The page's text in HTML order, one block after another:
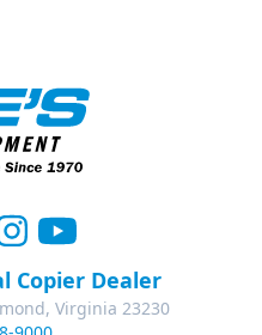
Copier Dealer
Virginia 23230